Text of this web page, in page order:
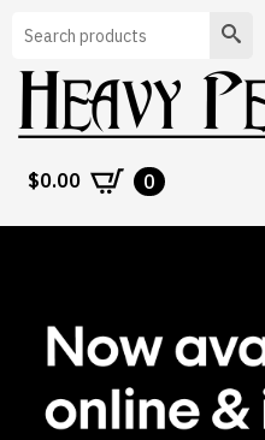
Search
$0.00 0